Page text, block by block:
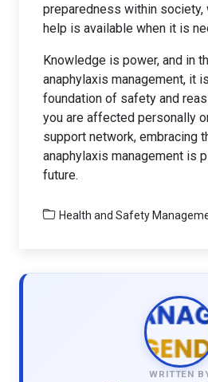
preparedness within society,
help is available when it is
Knowledge is power, and in
anaphylaxis management, it
foundation of safety and
you are affected personally
support network, embracing
anaphylaxis management is
future.
Health and Safety
WRITTEN